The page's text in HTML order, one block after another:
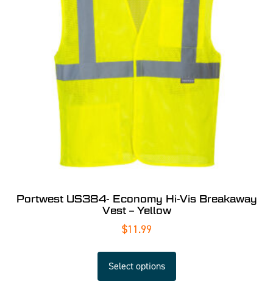
Portwest US384- Economy Hi-Vis Breakaway
Vest – Yellow
$11.99
Select options